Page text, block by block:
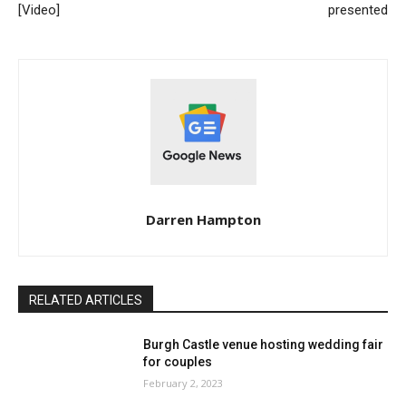
[Video]
presented
Darren Hampton
RELATED ARTICLES
Burgh Castle venue hosting wedding fair
for couples
February 2, 2023